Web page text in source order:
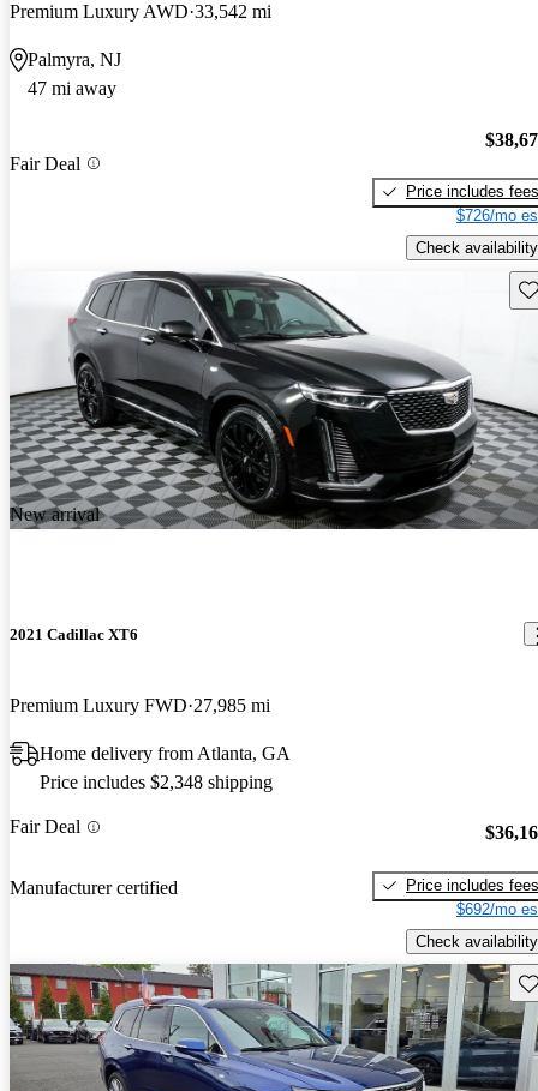
Premium Luxury AWD 33,542 mi
Palmyra, NJ
47 mi away
Fair Deal
Price includes fees
$726/mo
Check availability
New arrival
2021 Cadillac XT6
Premium Luxury FWD 27,985 mi
Home delivery from Atlanta, GA
Price includes $2,348 shipping
Fair Deal
Manufacturer certified
Price includes fees
$692/mo
Check availability